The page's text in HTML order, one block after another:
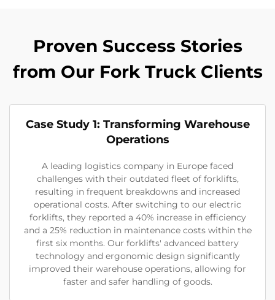
Proven Success Stories
from Our Fork Truck Clients
Case Study 1: Transforming Warehouse
Operations
A leading logistics company in Europe faced
challenges with their outdated fleet of forklifts,
resulting in frequent breakdowns and increased
operational costs. After switching to our electric
forklifts, they reported a 40% increase in efficiency
and a 25% reduction in maintenance costs within the
first six months. Our forklifts' advanced battery
technology and ergonomic design significantly
improved their warehouse operations, allowing for
faster and safer handling of goods.